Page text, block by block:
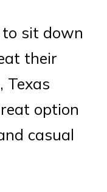
sit down
their
Texas
option
casual